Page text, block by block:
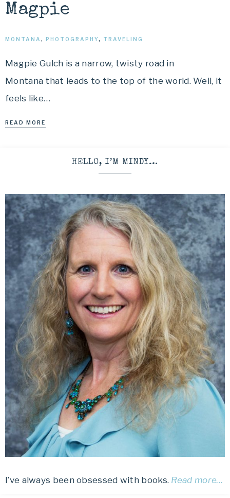
Magpie
MONTANA , PHOTOGRAPHY, TRAVELING
Magpie Gulch is a narrow, twisty road in
Montana that leads to the top of the world. Well, it
feels like…
READ MORE
HELLO, I’M MINDY…
I’ve always been obsessed with books. Read more…